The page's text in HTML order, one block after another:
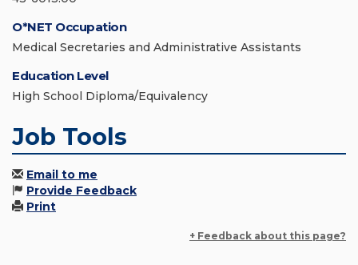
O*NET Occupation
Medical Secretaries and Administrative Assistants
Education Level
High School Diploma/Equivalency
Job Tools
Email to me
Provide Feedback
Print
+ Feedback about this page?